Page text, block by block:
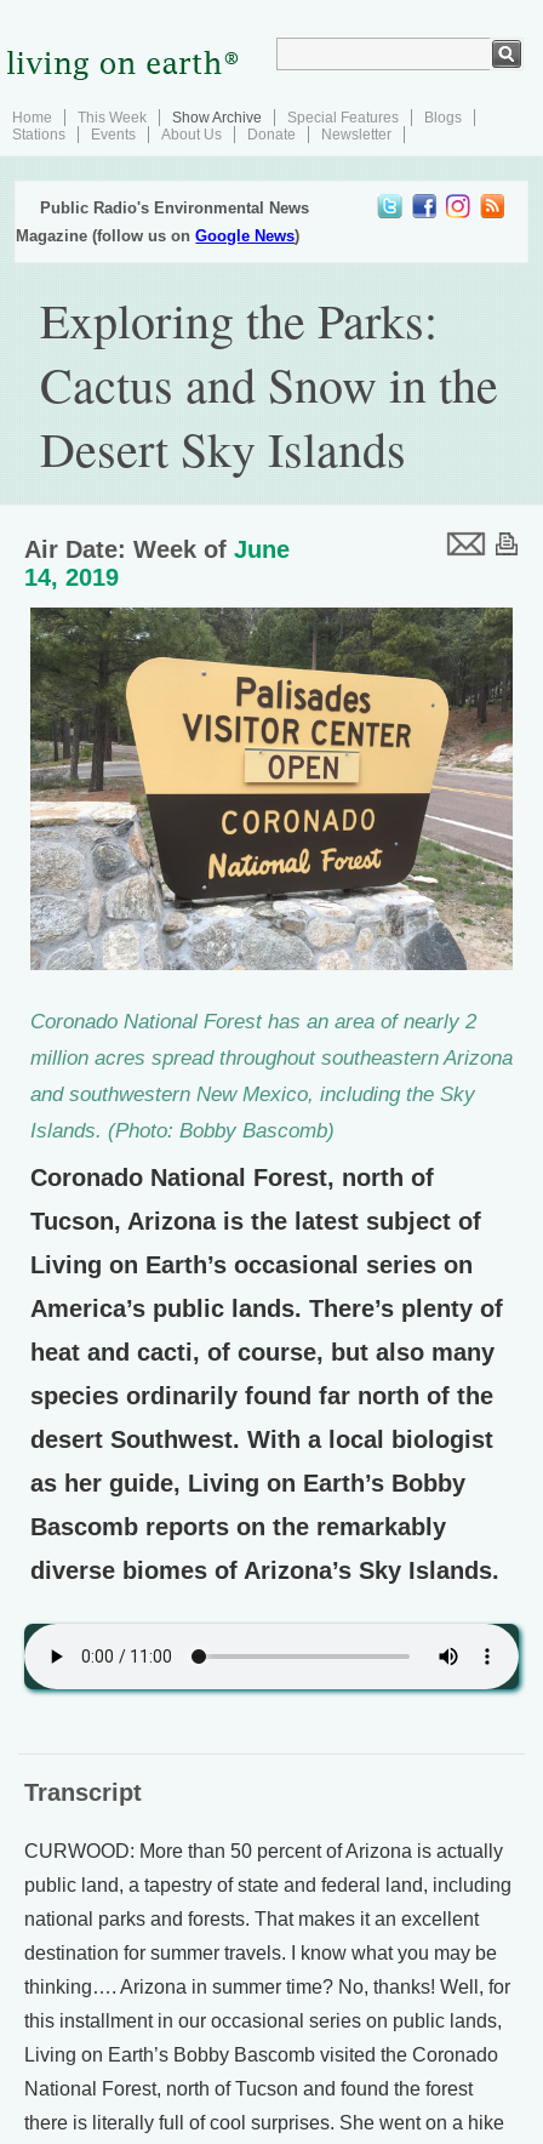
Home This Week Show Archive Special Features
Blogs
Stations
Events About Us Donate Newsletter
Public Radio's Environmental News
Magazine (follow us onGoogle News)
Exploring the Parks:
Cactus and Snow in the
Desert Sky Islands
Air Date: Week of June
14, 2019
Coronado National Forest has an area of nearly 2
million acres spread throughout southeastern Arizona
and southwestern New Mexico, including the Sky
Islands. (Photo: Bobby Bascomb)
Coronado National Forest, north of
Tucson, Arizona is the latest subject of
Living on Earth’s occasional series on
America’s public lands. There’s plenty of
heat and cacti, of course, but also many
species ordinarily found far north of the
desert Southwest. With a local biologist
as her guide, Living on Earth’s Bobby
Bascomb reports on the remarkably
diverse biomes of Arizona’s Sky Islands.
Transcript
CURWOOD: More than 50 percent of Arizona is actually
public land, a tapestry of state and federal land, including
national parks and forests. That makes it an excellent
destination for summer travels. I know what you may be
thinking…. Arizona in summer time? No, thanks! Well, for
this installment in our occasional series on public lands,
Living on Earth’s Bobby Bascomb visited the Coronado
National Forest, north of Tucson and found the forest
there is literally full of cool surprises. She went on a hike